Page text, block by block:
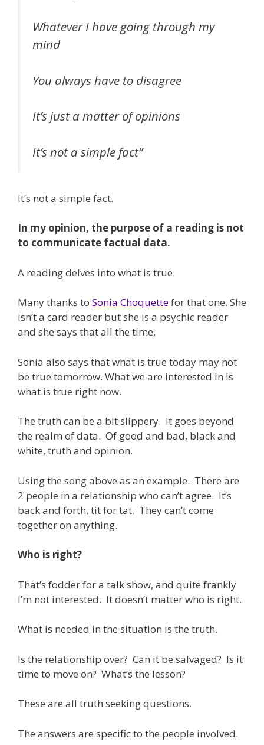
Whatever I have going through my
mind
You always have to disagree
It’s just a matter of opinions
It’s not a simple fact”
It’s not a simple fact.
In my opinion, the purpose of a reading is not
to communicate factual data.
A reading delves into what is true.
Many thanks to Sonia Choquettefor that one. She
isn’t a card reader but she is a psychic reader
and she says that all the time.
Sonia also says that what is true today may not
be true tomorrow. What we are interested in is
what is true right now.
The truth can be a bit slippery. It goes beyond
the realm of data. Of good and bad, black and
white, truth and opinion.
Using the song above as an example. There are
2 people in a relationship who can’t agree. It’s
back and forth, tit for tat. They can’t come
together on anything.
Who is right?
That’s fodder for a talk show, and quite frankly
I’m not interested. It doesn’t matter who is right.
What is needed in the situation is the truth.
Is the relationship over? Can it be salvaged? Is it
time to move on? What’s the lesson?
These are all truth seeking questions.
The answers are specific to the people involved.